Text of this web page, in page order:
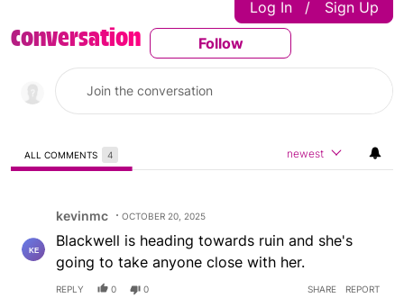
Conversation Follow This
Follow
Log In | Sign Up
ALL COMMENTS 4 newest
kevinmc OCTOBER 20, 2025
Blackwell is heading towards ruin and she's
going to take anyone close with her.
REPLY 0 0 SHARE REPORT